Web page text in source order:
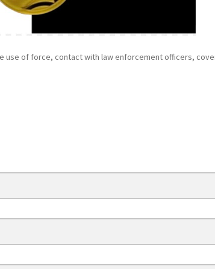
of force, contact with law enforcement officers,